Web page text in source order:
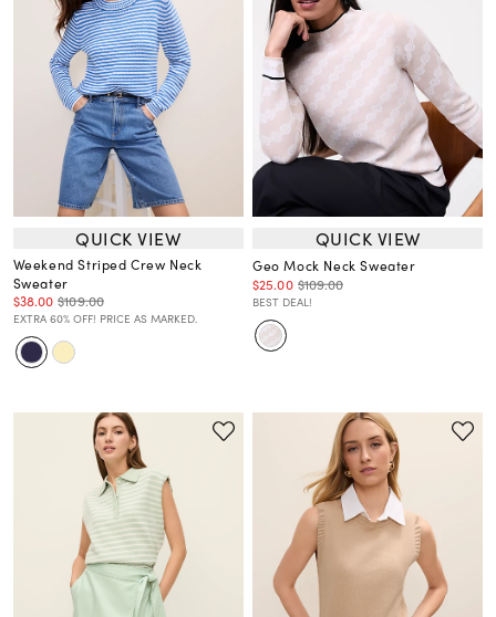
QUICK VIEW
Weekend Striped Crew Neck
Sweater
$38.00 $109.00
EXTRA 60% OFF! PRICE AS MARKED.
QUICK VIEW
Geo Mock Neck Sweater
$25.00 $109.00
BEST DEAL!